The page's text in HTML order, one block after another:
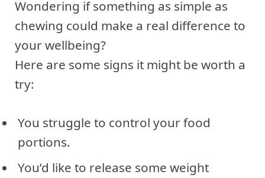
Wondering if something as simple as
chewing could make a real difference to
your wellbeing?
Here are some signs it might be worth a
try:
You struggle to control your food
portions.
You’d like to release some weight